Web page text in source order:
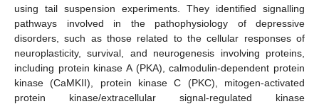
using tail suspension experiments. They identified signalling
pathways involved in the pathophysiology of depressive
disorders, such as those related to the cellular responses of
neuroplasticity, survival, and neurogenesis involving proteins,
including protein kinase A (PKA), calmodulin-dependent protein
kinase (CaMKII), protein kinase C (PKC), mitogen-activated
protein kinase/extracellular signal-regulated kinase